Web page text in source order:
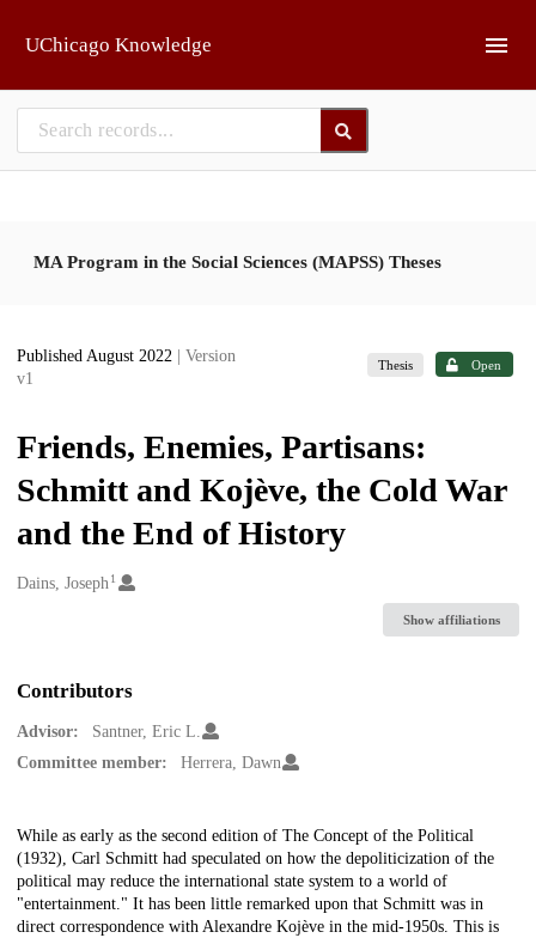
UChicago Knowledge
MA Program in the Social Sciences (MAPSS) Theses
Published August 2022
| Version
v1
Thesis Open
Friends, Enemies, Partisans:
Schmitt and Kojève, the Cold War
and the End of History
Creators
Dains, Joseph1
Show affiliations
Contributors
Advisor:
Santner, Eric L.
Committee member:
Herrera, Dawn
Description
While as early as the second edition of The Concept of the Political
(1932), Carl Schmitt had speculated on how the depoliticization of the
political may reduce the international state system to a world of
"entertainment." It has been little remarked upon that Schmitt was in
direct correspondence with Alexandre Kojève in the mid-1950s. This is